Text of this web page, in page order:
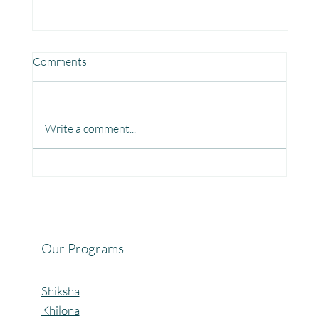
Comments
Write a comment...
Our Programs
Shiksha
Khilona